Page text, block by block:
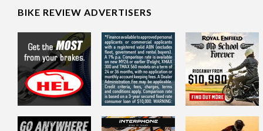
BIKE REVIEW ADVERTISERS